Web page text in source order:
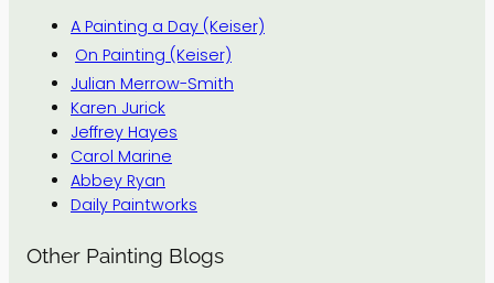
A Painting a Day (Keiser)
On Painting (Keiser)
Julian Merrow-Smith
Karen Jurick
Jeffrey Hayes
Carol Marine
Abbey Ryan
Daily Paintworks
Other Painting Blogs